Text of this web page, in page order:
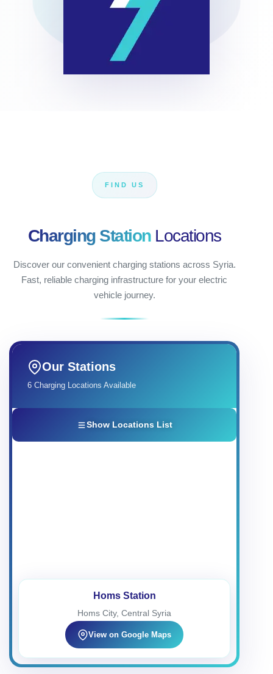
FIND US
Charging StationLocations
Discover our convenient charging stations across Syria.
Fast, reliable charging infrastructure for your electric
vehicle journey.
Our Stations
6 Charging Locations Available
Show Locations List
33°30'01.1"N 36°16'31.2"E
24/7 Open
Hama Governorate
Homs Station
Homs City, Central Syria
View on Google Maps